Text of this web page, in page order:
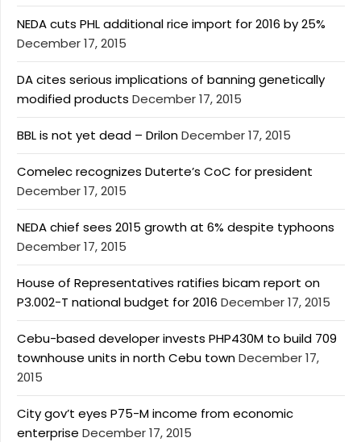
NEDA cuts PHL additional rice import for 2016 by 25%
December 17, 2015
DA cites serious implications of banning genetically
modified products December 17, 2015
BBL is not yet dead – DrilonDecember 17, 2015
Comelec recognizes Duterte’s CoC for president
December 17, 2015
NEDA chief sees 2015 growth at 6% despite typhoons
December 17, 2015
House of Representatives ratifies bicam report on
P3.002-T national budget for 2016 December 17, 2015
Cebu-based developer invests PHP430M to build 709
townhouse units in north Cebu townDecember 17,
2015
City gov’t eyes P75-M income from economic
enterprise December 17, 2015